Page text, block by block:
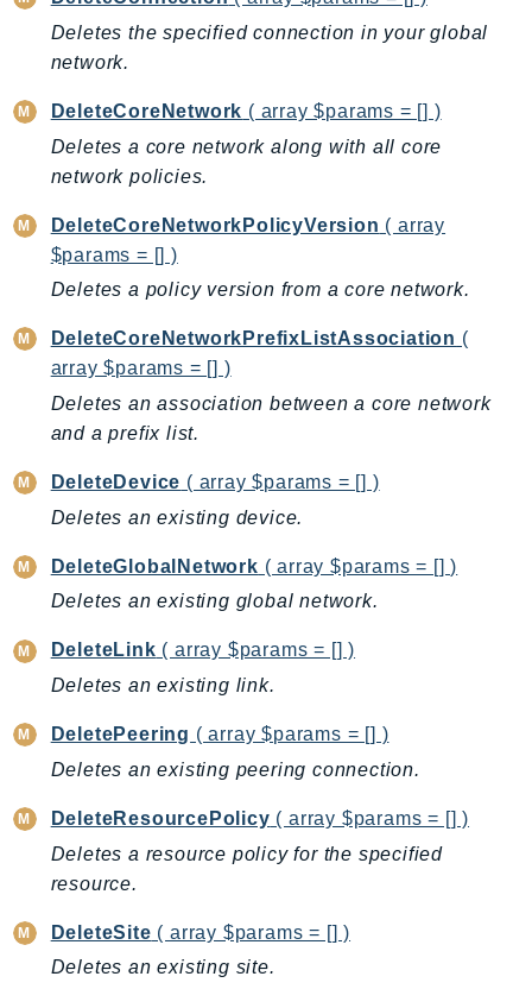
CognitoSync
Comprehend
ComprehendMedical
ComputeOptimizer
ComputeOptimizerAutomation
ConfigService
Connect
ConnectCases
ConnectContactLens
ConnectHealth
ConnectParticipant
ConnectWisdomService
ControlCatalog
CostandUsageReportService
CostExplorer
CostOptimizationHub
Credentials
CustomerProfiles
DatabaseMigrationService
DataExchange
DataPipeline
DataSync
DAX
Deadline
Deletes the specified connection in your global
network.
DeleteCoreNetwork ( array $params = [] )
Deletes a core network along with all core
network policies.
DeleteCoreNetworkPolicyVersion ( array
$params = [] )
Deletes a policy version from a core network.
DeleteCoreNetworkPrefixListAssociation (
array $params = [] )
Deletes an association between a core network
and a prefix list.
DeleteDevice ( array $params = [] )
Deletes an existing device.
DeleteGlobalNetwork ( array $params = [] )
Deletes an existing global network.
DeleteLink ( array $params = [] )
Deletes an existing link.
DeletePeering ( array $params = [] )
Deletes an existing peering connection.
DeleteResourcePolicy ( array $params = [] )
Deletes a resource policy for the specified
resource.
DeleteSite ( array $params = [] )
Deletes an existing site.